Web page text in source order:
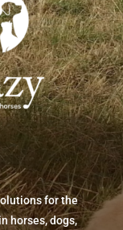
for the
horses, dogs,